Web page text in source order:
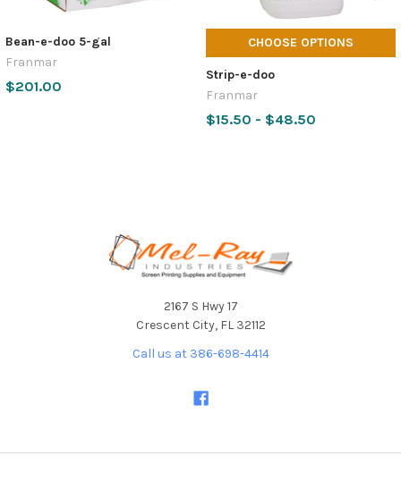
Bean-e-doo 5-gal
Franmar
$201.00
CHOOSE OPTIONS
Strip-e-doo
Franmar
$15.50 - $48.50
2167 S Hwy 17
Crescent City, FL 32112
Call us at 386-698-4414